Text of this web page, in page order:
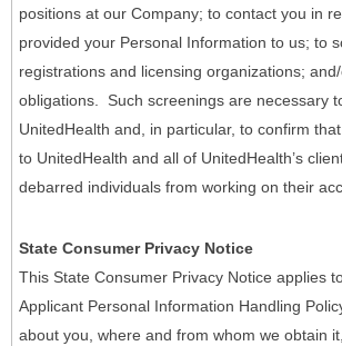
positions at our Company; to contact you in
provided your Personal Information to us; to
registrations and licensing organizations;
obligations. Such screenings are necessary
UnitedHealth and, in particular, to confirm
to UnitedHealth and all of UnitedHealth’s
debarred individuals from working on their
State Consumer Privacy Notice
This State Consumer Privacy Notice applies
Applicant Personal Information Handling
about you, where and from whom we obtain